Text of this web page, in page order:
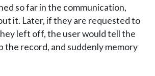
so far in the communication,
it. Later, if they are requested to
left off, the user would tell the
the record, and suddenly memory